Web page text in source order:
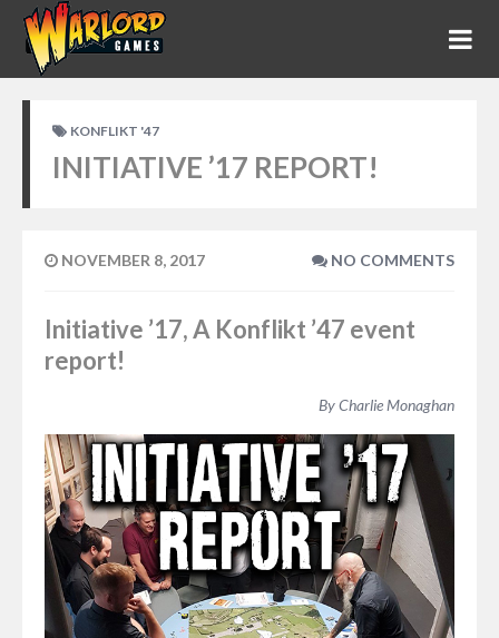
KONFLIKT '47
INITIATIVE ’17 REPORT!
NOVEMBER 8, 2017 NO COMMENTS
Initiative ’17, A Konflikt ’47 event
report!
By Charlie Monaghan